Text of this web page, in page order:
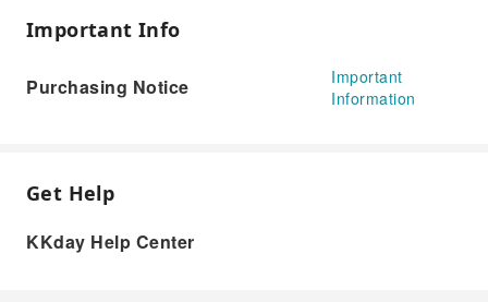
Important Info
Purchasing Notice
Important
Information
Get Help
KKday Help Center